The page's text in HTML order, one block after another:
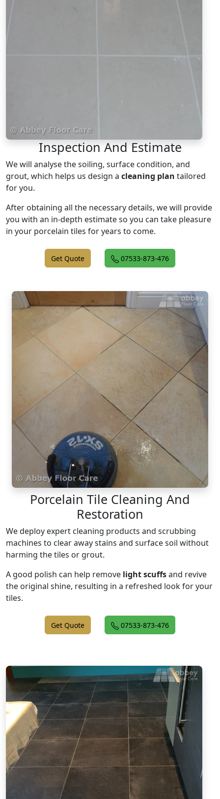
Inspection And Estimate
We will analyse the soiling, surface condition, and
grout, which helps us design a cleaning plan tailored
for you.
After obtaining all the necessary details, we will provide
you with an in-depth estimate so you can take pleasure
in your porcelain tiles for years to come.
Get Quote 07533-873-476
Porcelain Tile Cleaning And
Restoration
We deploy expert cleaning products and scrubbing
machines to clear away stains and surface soil without
harming the tiles or grout.
A good polish can help remove light scuffsand revive
the original shine, resulting in a refreshed look for your
tiles.
Get Quote 07533-873-476